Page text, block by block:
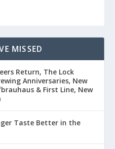
MISSED
Return, The Lock
Anniversaries, New
& First Line, New
Taste Better in the